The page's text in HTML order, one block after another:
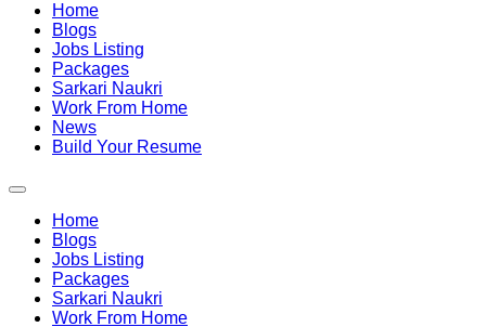
Home
Blogs
Jobs Listing
Packages
Sarkari Naukri
Work From Home
News
Build Your Resume
Home
Blogs
Jobs Listing
Packages
Sarkari Naukri
Work From Home